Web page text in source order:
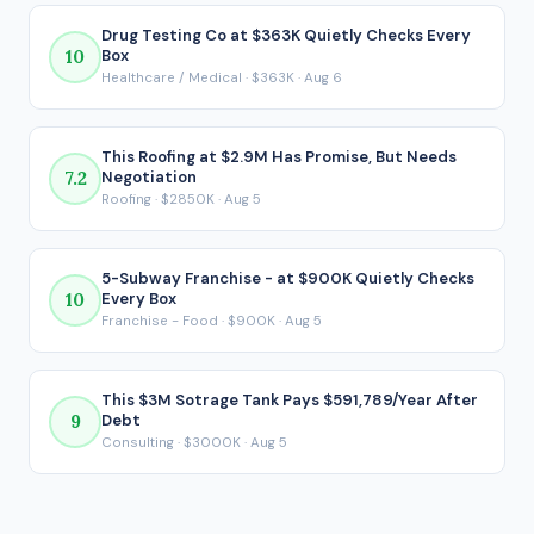
actually matters for a financed acquisition, because it
reflects what ends up in your pocket after every loan
payment is made.
10
Drug Testing Co at $363K Quietly Checks Every
Box
Healthcare / Medical · $363K · Aug 6
7.2
This Roofing at $2.9M Has Promise, But Needs
Negotiation
Roofing · $2850K · Aug 5
10
5-Subway Franchise - at $900K Quietly Checks
Every Box
Franchise - Food · $900K · Aug 5
9
This $3M Sotrage Tank Pays $591,789/Year After
Debt
Consulting · $3000K · Aug 5